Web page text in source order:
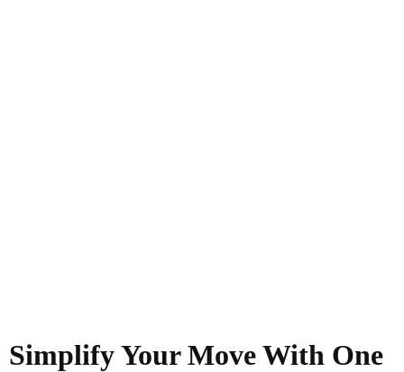
Simplify Your Move With One